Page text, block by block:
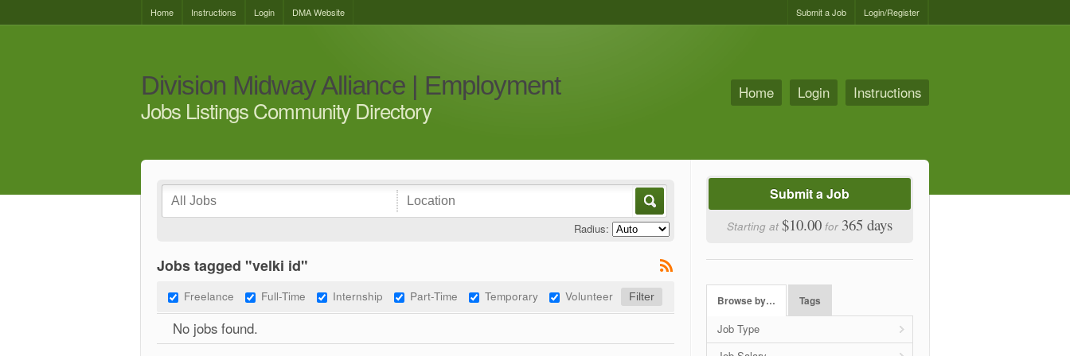
Home Instructions Login DMA Website Login/Register
Submit a Job
Division Midway Alliance | Employment
Jobs Listings Community Directory
Home Login Instructions
Radius:
Jobs tagged "velki id"
Freelance Full-Time Internship Part-Time Temporary Volunteer
No jobs found.
Submit a Job
Starting at $10.00 for 365 days
Browse by… Tags
Job Type